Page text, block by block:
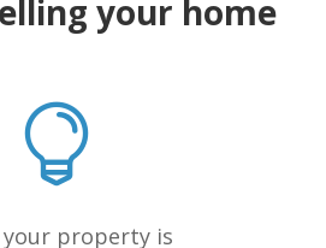
your home
your property is